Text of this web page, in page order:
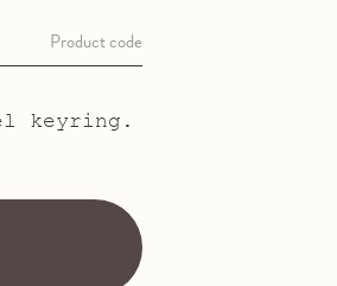
Product code
keyring.